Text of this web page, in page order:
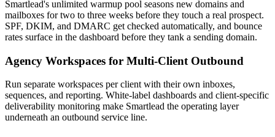
Smartlead's unlimited warmup pool seasons new domains and
mailboxes for two to three weeks before they touch a real prospect.
SPF, DKIM, and DMARC get checked automatically, and bounce
rates surface in the dashboard before they tank a sending domain.
Agency Workspaces for Multi-Client Outbound
Run separate workspaces per client with their own inboxes,
sequences, and reporting. White-label dashboards and client-specific
deliverability monitoring make Smartlead the operating layer
underneath an outbound service line.